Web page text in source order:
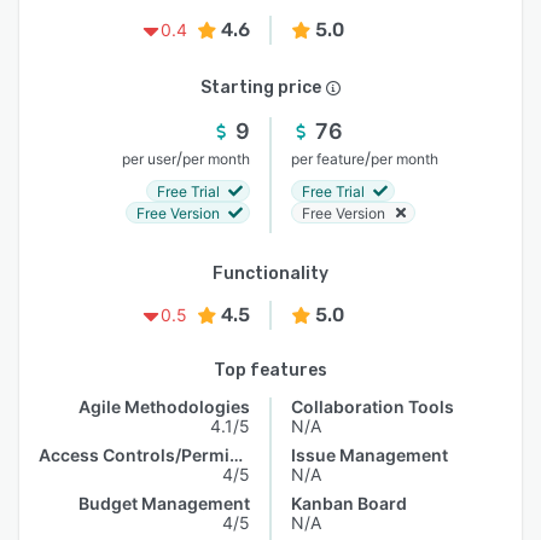
0.4
4.6 5.0
Starting price
9
per user/per month
Free Trial
Free Version
76
per feature/per month
Free Trial
Free Version
Functionality
0.5
4.5 5.0
Top features
Agile Methodologies
4.1/5
Access Controls/Permissions
4/5
Budget Management
4/5
Collaboration Tools
N/A
Issue Management
N/A
Kanban Board
N/A